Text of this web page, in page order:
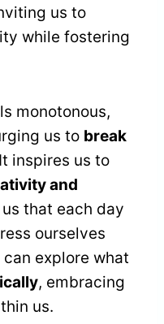
us to
while fostering
monotonous,
us to break
inspires us to
and
that each day
ourselves
explore what
, embracing
us.